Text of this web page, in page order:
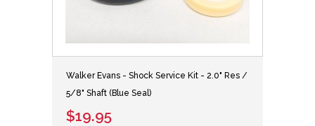
Walker Evans - Shock Service Kit - 2.0" Res /
5/8" Shaft (Blue Seal)
$19.95